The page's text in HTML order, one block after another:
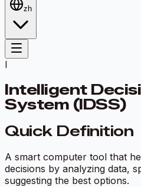
zh
I
Intelligent
System (IDSS)
Quick Definition
A smart computer tool that
decisions by analyzing data,
suggesting the best options.